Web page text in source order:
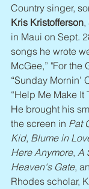
Country singer,
Kris Kristofferson,
in Maui on Sept.
songs he wrote
McGee,” "For the
“Sunday Mornin’
“Help Me Make It
He brought his
the screen in Pat
Kid, Blume in
Here Anymore, A
Heaven's Gate,
Rhodes scholar,